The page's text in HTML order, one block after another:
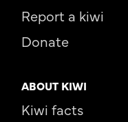
Report a kiwi
Donate
ABOUT KIWI
Kiwi facts